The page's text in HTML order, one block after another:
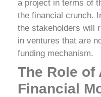
a project in terms of
the financial crunch.
the stakeholders will
in ventures that are
funding mechanism.
The Role
Financial